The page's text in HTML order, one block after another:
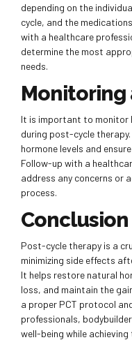
depending on the
cycle, and the
with a healthcare
determine the most
needs.
It is important to monitor
during post-cycle
hormone levels and
Follow-up with a
address any concerns or
process.
Conclusion
Post-cycle therapy is a
minimizing side effects
It helps restore natural
loss, and maintain the
a proper PCT protocol
professionals,
well-being while